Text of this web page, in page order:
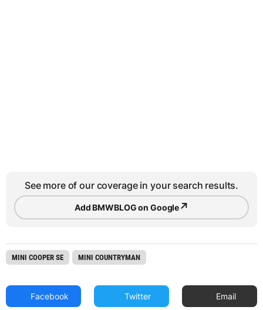
See more of our coverage in your search results.
Add BMWBLOG on Google↗
MINI COOPER SE MINI COUNTRYMAN
Facebook Twitter Email